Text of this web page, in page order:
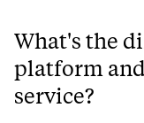
What's the
platform
service?